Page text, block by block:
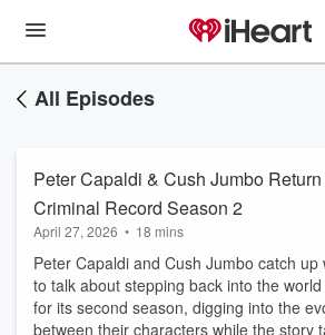
All Episodes
Peter Capaldi & Cush Jumbo
Criminal Record Season 2
April 27, 2026 • 18 mins
Peter Capaldi and Cush Jumbo catch up
to talk about stepping back into the
for its second season, digging into the
between their characters while the story